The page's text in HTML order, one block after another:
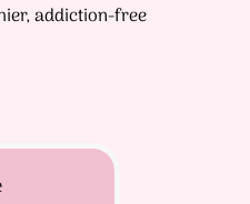
addiction-free